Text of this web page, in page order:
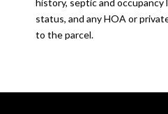
status, and any HOA or
to the parcel.